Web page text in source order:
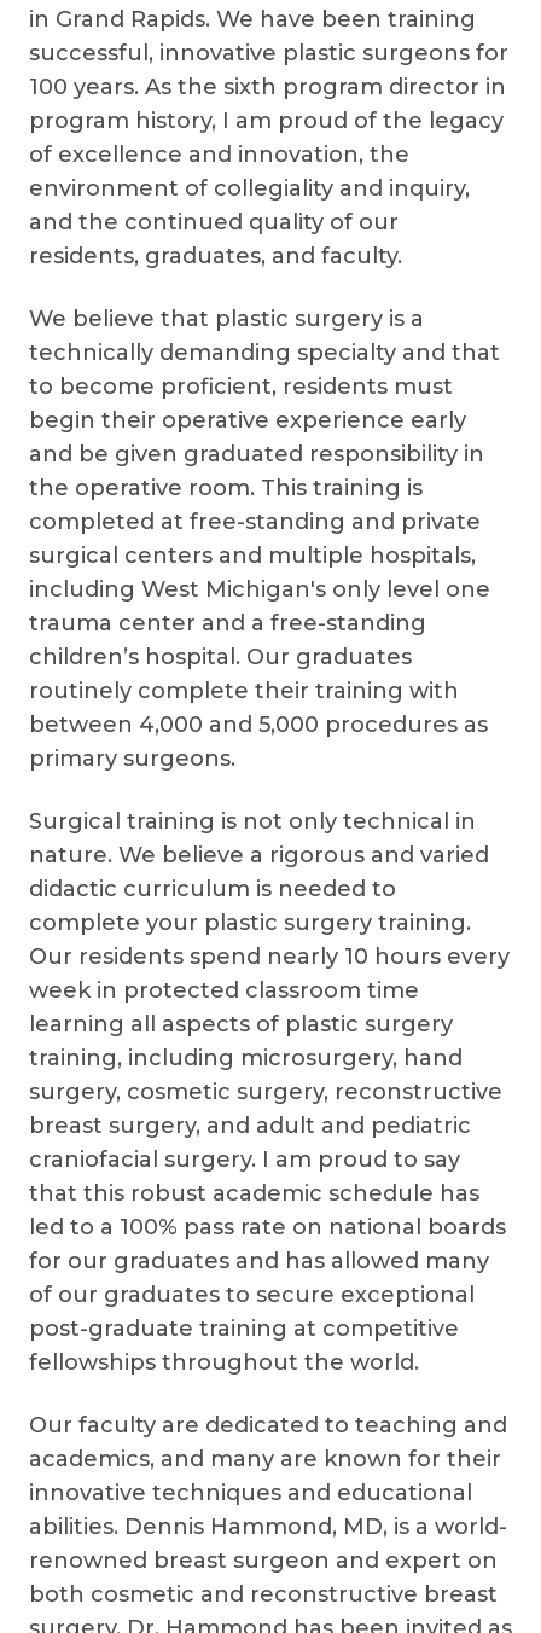
in Grand Rapids. We have been training
successful, innovative plastic surgeons for
100 years. As the sixth program director in
program history, I am proud of the legacy
of excellence and innovation, the
environment of collegiality and inquiry,
and the continued quality of our
residents, graduates, and faculty.
We believe that plastic surgery is a
technically demanding specialty and that
to become proficient, residents must
begin their operative experience early
and be given graduated responsibility in
the operative room. This training is
completed at free-standing and private
surgical centers and multiple hospitals,
including West Michigan's only level one
trauma center and a free-standing
children’s hospital. Our graduates
routinely complete their training with
between 4,000 and 5,000 procedures as
primary surgeons.
Surgical training is not only technical in
nature. We believe a rigorous and varied
didactic curriculum is needed to
complete your plastic surgery training.
Our residents spend nearly 10 hours every
week in protected classroom time
learning all aspects of plastic surgery
training, including microsurgery, hand
surgery, cosmetic surgery, reconstructive
breast surgery, and adult and pediatric
craniofacial surgery. I am proud to say
that this robust academic schedule has
led to a 100% pass rate on national boards
for our graduates and has allowed many
of our graduates to secure exceptional
post-graduate training at competitive
fellowships throughout the world.
Our faculty are dedicated to teaching and
academics, and many are known for their
innovative techniques and educational
abilities. Dennis Hammond, MD, is a world-
renowned breast surgeon and expert on
both cosmetic and reconstructive breast
surgery. Dr. Hammond has been invited as